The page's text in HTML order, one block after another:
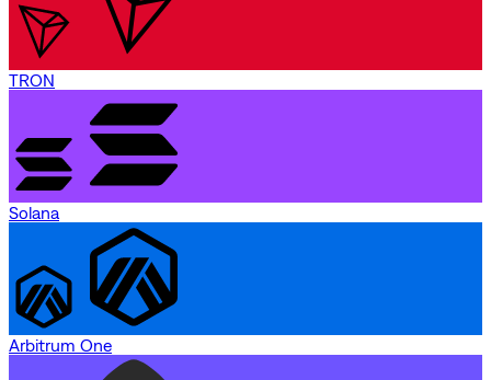
TRON
Solana
Arbitrum One